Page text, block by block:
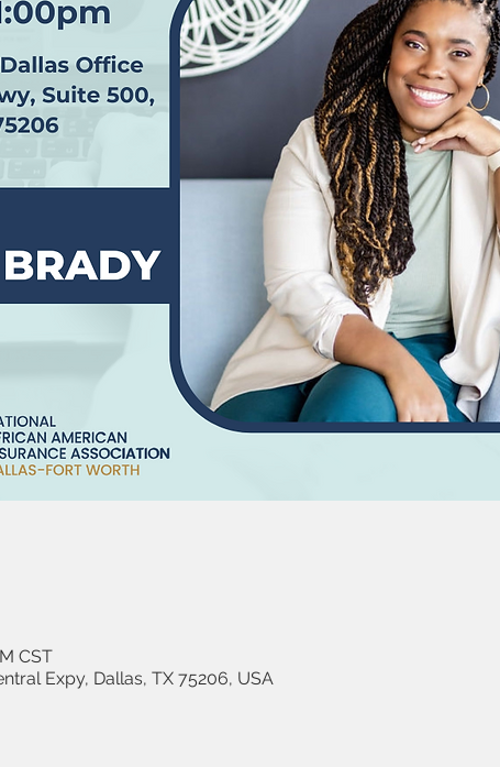
CST
Expy, Dallas, TX 75206, USA